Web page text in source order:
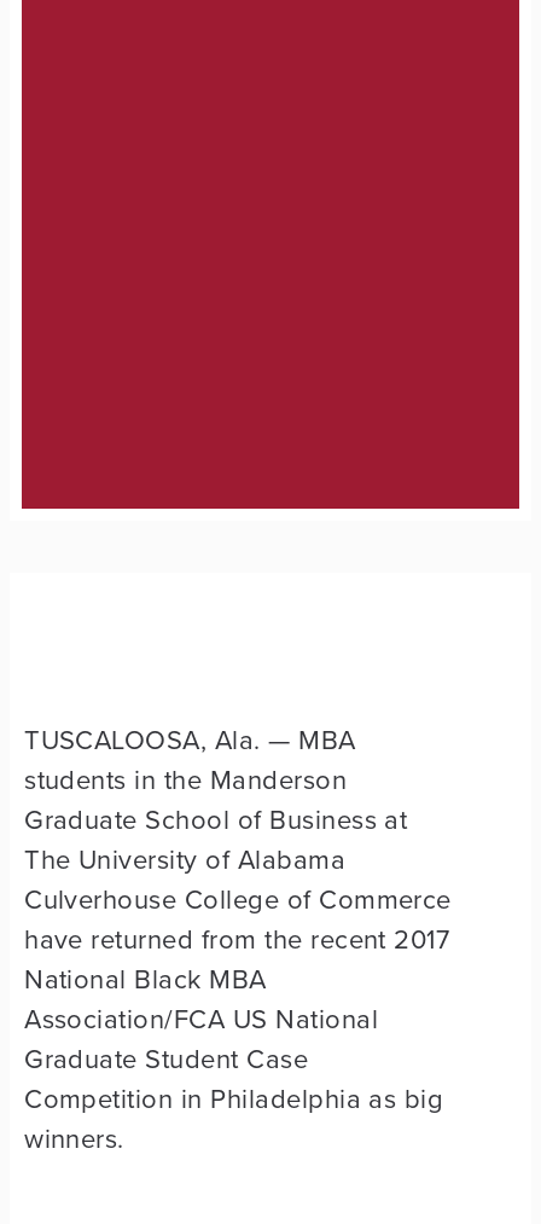
TUSCALOOSA, Ala. — MBA
students in the Manderson
Graduate School of Business at
The University of Alabama
Culverhouse College of Commerce
have returned from the recent 2017
National Black MBA
Association/FCA US National
Graduate Student Case
Competition in Philadelphia as big
winners.